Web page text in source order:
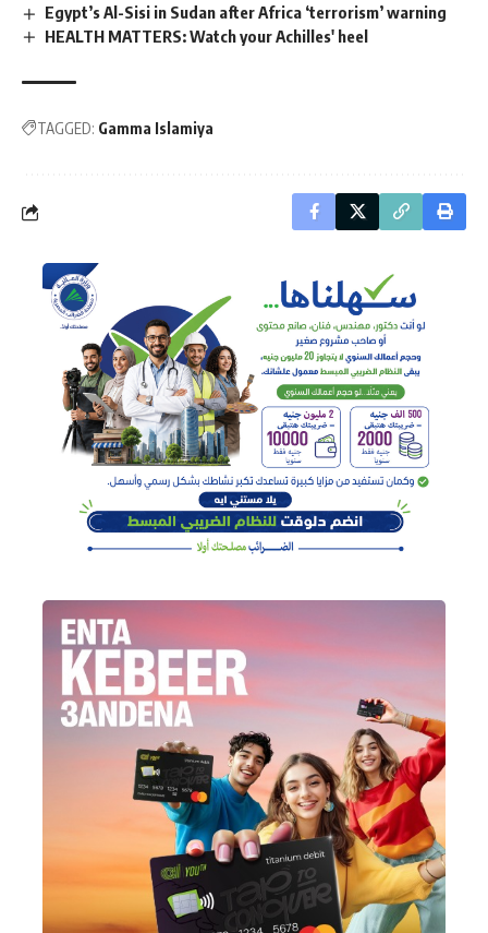
Egypt’s Al-Sisi in Sudan after Africa ‘terrorism’ warning
HEALTH MATTERS: Watch your Achilles' heel
TAGGED: Gamma Islamiya